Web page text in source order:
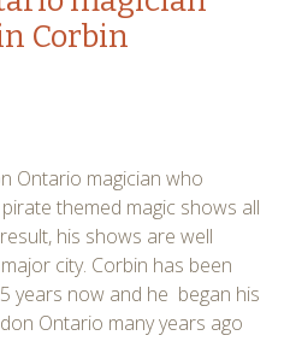
Corbin
Ontario magician who
themed magic shows all
his shows are well
city. Corbin has been
years now and he began his
Ontario many years ago